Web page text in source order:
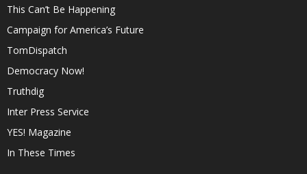
This Can’t Be Happening
Campaign for America’s Future
TomDispatch
Democracy Now!
Truthdig
Inter Press Service
YES! Magazine
In These Times